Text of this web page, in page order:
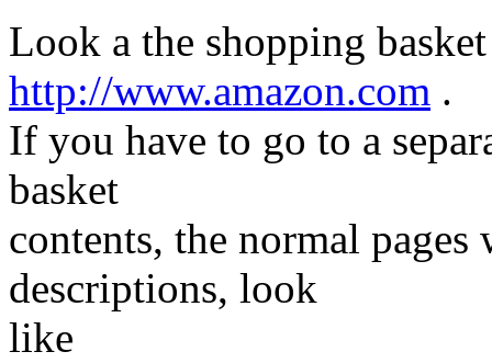
Look a the shopping
http://www.amazon.com .
If you have to go to a
basket
contents, the normal
descriptions, look
like